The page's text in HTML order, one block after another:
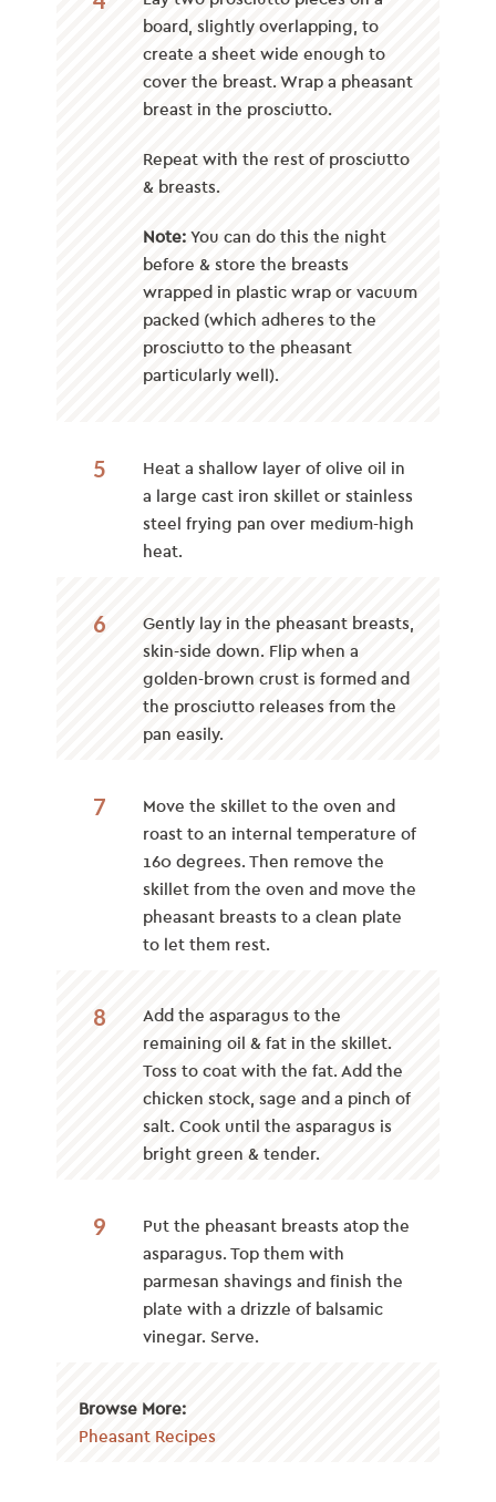
board, slightly overlapping, to
create a sheet wide enough to
cover the breast. Wrap a pheasant
breast in the prosciutto.
Repeat with the rest of prosciutto
& breasts.
Note: You can do this the night
before & store the breasts
wrapped in plastic wrap or vacuum
packed (which adheres to the
prosciutto to the pheasant
particularly well).
5
Heat a shallow layer of olive oil in
a large cast iron skillet or stainless
steel frying pan over medium-high
heat.
6
Gently lay in the pheasant breasts,
skin-side down. Flip when a
golden-brown crust is formed and
the prosciutto releases from the
pan easily.
7
Move the skillet to the oven and
roastto an internal temperature of
160 degrees. Then remove the
skillet from the oven and move the
pheasant breasts to a clean plate
to let them rest.
8
Add the asparagus to the
remaining oil & fat in the skillet.
Toss to coat with the fat. Add the
chicken stock, sage and a pinch of
salt. Cook until the asparagus is
bright green & tender.
9
Put the pheasant breasts atop the
asparagus. Top them with
parmesan shavings and finish the
plate with a drizzle of balsamic
vinegar. Serve.
Browse More:
Pheasant Recipes